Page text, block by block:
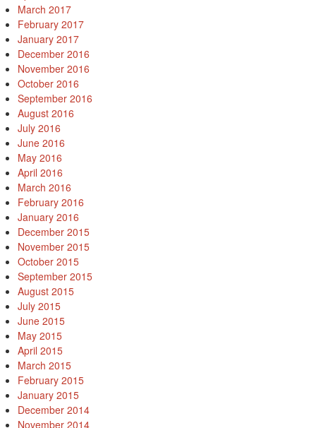
March 2017
February 2017
January 2017
December 2016
November 2016
October 2016
September 2016
August 2016
July 2016
June 2016
May 2016
April 2016
March 2016
February 2016
January 2016
December 2015
November 2015
October 2015
September 2015
August 2015
July 2015
June 2015
May 2015
April 2015
March 2015
February 2015
January 2015
December 2014
November 2014